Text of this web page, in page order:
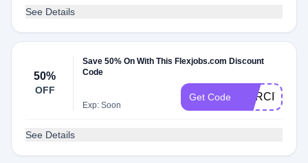
See Details
50%
OFF
Save 50% On With This Flexjobs.com Discount
Code
Exp: Soon
Get Code NARCITY50
See Details